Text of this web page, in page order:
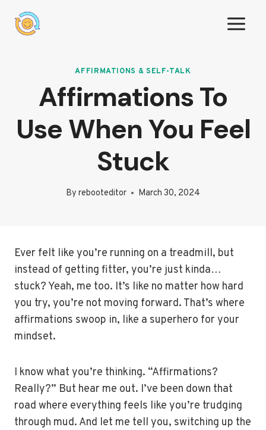
AFFIRMATIONS & SELF-TALK
Affirmations To
Use When You Feel
Stuck
By rebooteditor March 30, 2024
Ever felt like you’re running on a treadmill, but
instead of getting fitter, you’re just kinda…
stuck? Yeah, me too. It’s like no matter how hard
you try, you’re not moving forward. That’s where
affirmations swoop in, like a superhero for your
mindset.
I know what you’re thinking. “Affirmations?
Really?” But hear me out. I’ve been down that
road where everything feels like you’re trudging
through mud. And let me tell you, switching up the